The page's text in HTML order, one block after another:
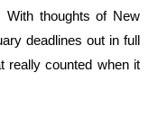
thoughts of New
deadlines out in full
really counted when it